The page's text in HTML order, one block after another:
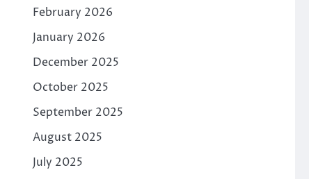
February 2026
January 2026
December 2025
October 2025
September 2025
August 2025
July 2025